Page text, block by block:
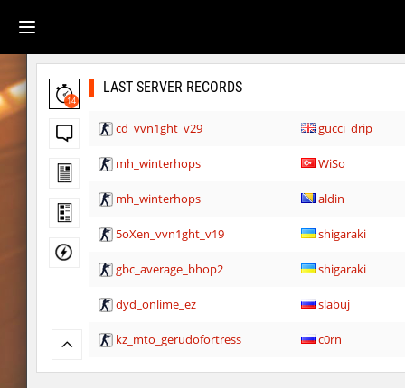
14
LAST SERVER RECORDS
cd_vvn1ght_v29 gucci_drip
mh_winterhops WiSo
mh_winterhops aldin
5oXen_vvn1ght_v19 shigaraki
gbc_average_bhop2 shigaraki
dyd_onlime_ez slabuj
kz_mto_gerudofortress c0rn
dyd_onlime_ez c0rn